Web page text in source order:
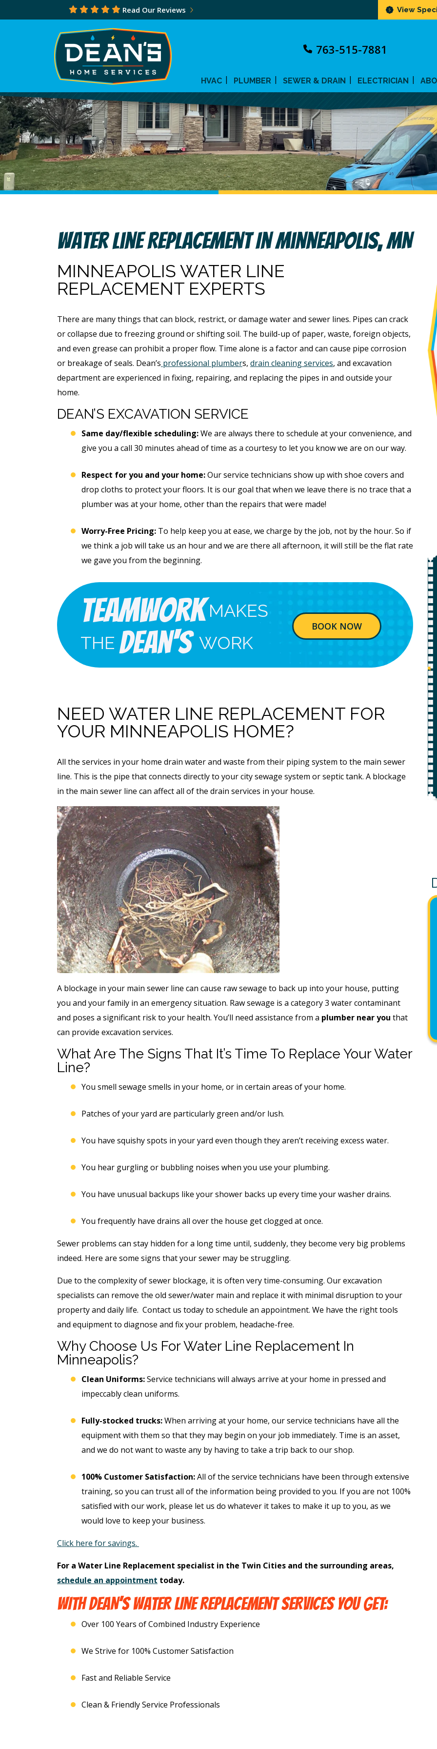
Read Our Reviews View
763-515-7881
HVAC PLUMBER SEWER & DRAIN ELECTRICIAN
Water Line Replacement In Minneapolis, MN
MINNEAPOLIS WATER LINE
REPLACEMENT EXPERTS
There are many things that can block, restrict, or damage water and sewer lines. Pipes can crack
or collapse due to freezing ground or shifting soil. The build-up of paper, waste, foreign objects,
and even grease can prohibit a proper flow. Time alone is a factor and can cause pipe corrosion
or breakage of seals. Dean’s professional plumbers, drain cleaning services, and excavation
department are experienced in fixing, repairing, and replacing the pipes in and outside your
home.
DEAN’S EXCAVATION SERVICE
Same day/flexible scheduling:We are always there to schedule at your convenience, and
give you a call 30 minutes ahead of time as a courtesy to let you know we are on our way.
Respect for you and your home:Our service technicians show up with shoe covers and
drop cloths to protect your floors. It is our goal that when we leave there is no trace that a
plumber was at your home, other than the repairs that were made!
Worry-Free Pricing: To help keep you at ease, we charge by the job, not by the hour. So if
we think a job will take us an hour and we are there all afternoon, it will still be the flat rate
we gave you from the beginning.
Teamwork MAKES
THE Dean's WORK
BOOK NOW
NEED WATER LINE REPLACEMENT FOR
YOUR MINNEAPOLIS HOME?
All the services in your home drain water and waste from their piping system to the main sewer
line. This is the pipe that connects directly to your city sewage system or septic tank. A blockage
in the main sewer line can affect all of the drain services in your house.
A blockage in your main sewer line can cause raw sewage to back up into your house, putting
you and your family in an emergency situation. Raw sewage is a category 3 water contaminant
and poses a significant risk to your health. You’ll need assistance from a plumber near you that
can provide excavation services.
What Are The Signs That It’s Time To Replace Your Water
Line?
You smell sewage smells in your home, or in certain areas of your home.
Patches of your yard are particularly green and/or lush.
You have squishy spots in your yard even though they aren’t receiving excess water.
You hear gurgling or bubbling noises when you use your plumbing.
You have unusual backups like your shower backs up every time your washer drains.
You frequently have drains all over the house get clogged at once.
Sewer problems can stay hidden for a long time until, suddenly, they become very big problems
indeed. Here are some signs that your sewer may be struggling.
Due to the complexity of sewer blockage, it is often very time-consuming. Our excavation
specialists can remove the old sewer/water main and replace it with minimal disruption to your
property and daily life. Contact us today to schedule an appointment. We have the right tools
and equipment to diagnose and fix your problem, headache-free.
Why Choose Us For Water Line Replacement In
Minneapolis?
Clean Uniforms:Service technicians will always arrive at your home in pressed and
impeccably clean uniforms.
Fully-stocked trucks:When arriving at your home, our service technicians have all the
equipment with them so that they may begin on your job immediately. Time is an asset,
and we do not want to waste any by having to take a trip back to our shop.
100% Customer Satisfaction:All of the service technicians have been through extensive
training, so you can trust all of the information being provided to you. If you are not 100%
satisfied with our work, please let us do whatever it takes to make it up to you, as we
would love to keep your business.
Click here for savings.
For a Water Line Replacement specialist in the Twin Cities and the surrounding areas,
schedule an appointment today.
WITH DEAN’S WATER LINE REPLACEMENT SERVICES YOU GET:
Over 100 Years of Combined Industry Experience
We Strive for 100% Customer Satisfaction
Fast and Reliable Service
Clean & Friendly Service Professionals
Line
Free
Whole
Home
Jetting
Solution ($1,000
Value)
*Not valid with any other offer.
Free
Water
System
Replacement
*Not valid with any other offer.